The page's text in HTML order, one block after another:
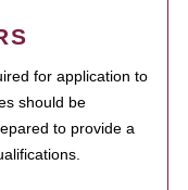
for application to
should be
to provide a